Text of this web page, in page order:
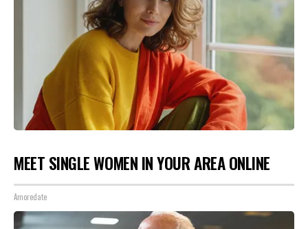
MEET SINGLE WOMEN IN YOUR AREA ONLINE
Amoredate